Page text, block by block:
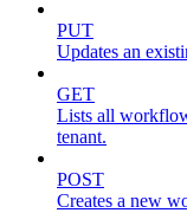
PUT
Updates an
GET
Lists all
tenant.
POST
Creates a new